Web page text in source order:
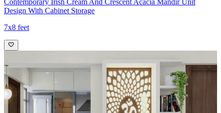
Design With Cabinet Storage
7x8 feet